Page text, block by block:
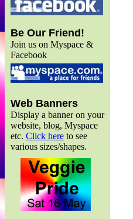
Be Our Friend!
Join us on Myspace &
Facebook
Web Banners
Display a banner on your
website, blog, Myspace
etc. Click here to see
various sizes/shapes.